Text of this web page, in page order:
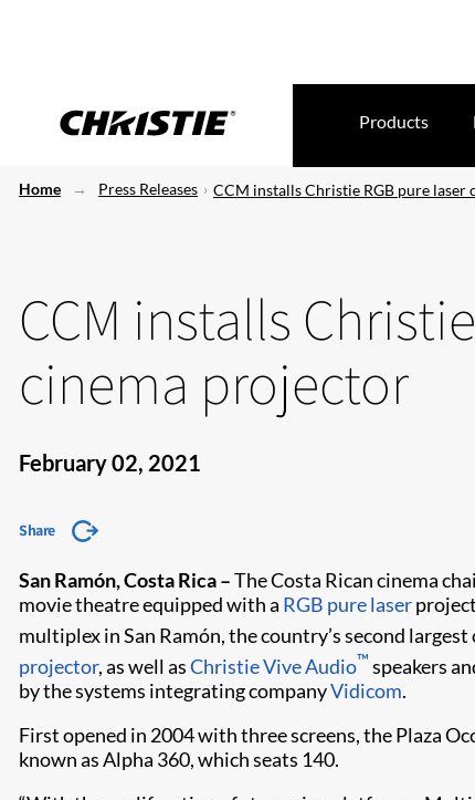
Products
Home Press Releases CCM installs Christie RGB pure laser
CCM installs
cinema projector
February 02, 2021
Share
San Ramón, Costa Rica –The Costa Rican cinema
movie theatre equipped with a RGB pure laser
multiplex in San Ramón, the country’s second
projector, as well asChristie Vive Audio™ speakers
by the systems integrating companyVidicom.
First opened in 2004 with three screens, the Plaza
known as Alpha 360, which seats 140.